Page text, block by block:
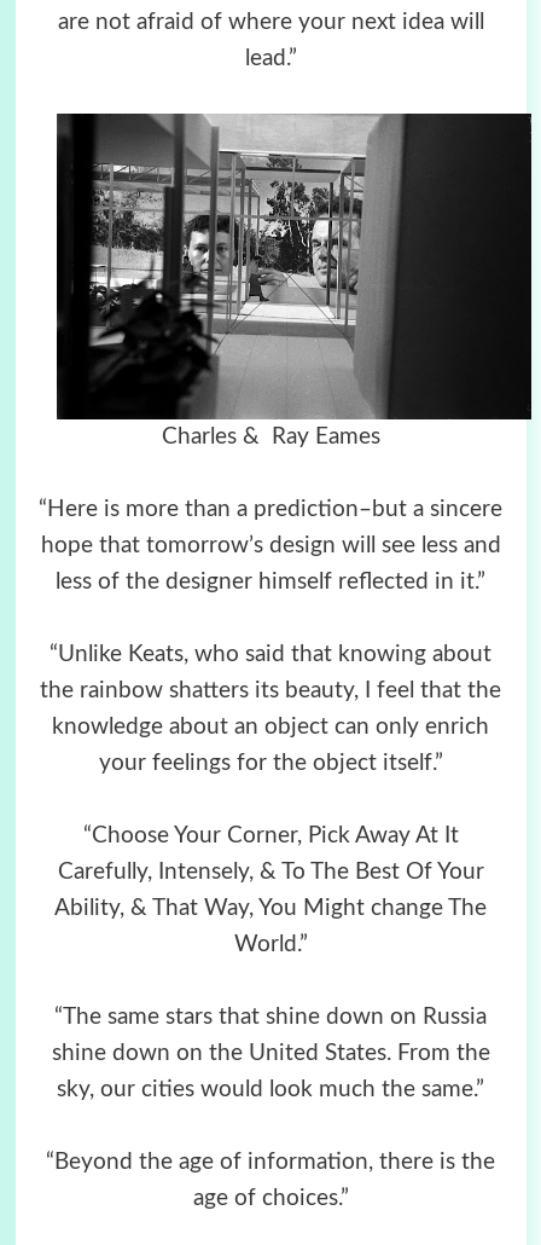
are not afraid of where your next idea will
lead.”
Charles & Ray Eames
“Here is more than a prediction–but a sincere
hope that tomorrow’s design will see less and
less of the designer himself reflected in it.”
“Unlike Keats, who said that knowing about
the rainbow shatters its beauty, I feel that the
knowledge about an object can only enrich
your feelings for the object itself.”
“Choose Your Corner, Pick Away At It
Carefully, Intensely, & To The Best Of Your
Ability, & That Way, You Might change The
World.”
“The same stars that shine down on Russia
shine down on the United States. From the
sky, our cities would look much the same.”
“Beyond the age of information, there is the
age of choices.”